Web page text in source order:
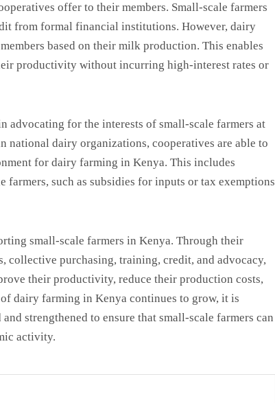
offer to their members. Small-scale farmers
from formal financial institutions. However, dairy
based on their milk production. This enables
productivity without incurring high-interest rates or
advocating for the interests of small-scale farmers at
national dairy organizations, cooperatives are able to
for dairy farming in Kenya. This includes
such as subsidies for inputs or tax exemptions
small-scale farmers in Kenya. Through their
collective purchasing, training, credit, and advocacy,
their productivity, reduce their production costs,
dairy farming in Kenya continues to grow, it is
strengthened to ensure that small-scale farmers can
activity.